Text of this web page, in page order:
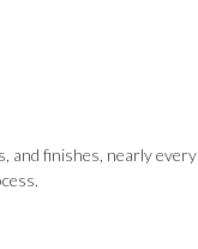
and finishes, nearly every